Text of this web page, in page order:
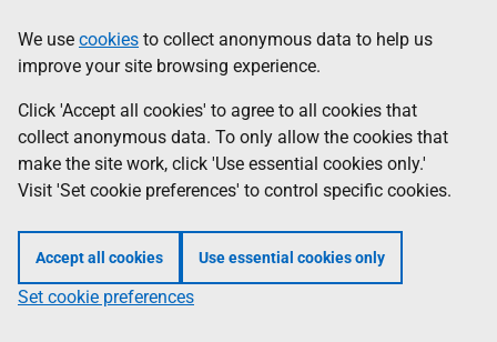
to
main
content
help
Information
We use cookies to collect anonymous data to help us
improve your site browsing experience.
Click 'Accept all cookies' to agree to all cookies that
collect anonymous data. To only allow the cookies that
make the site work, click 'Use essential cookies only.'
Visit 'Set cookie preferences' to control specific cookies.
Accept all cookies Use essential cookies only
Set cookie preferences